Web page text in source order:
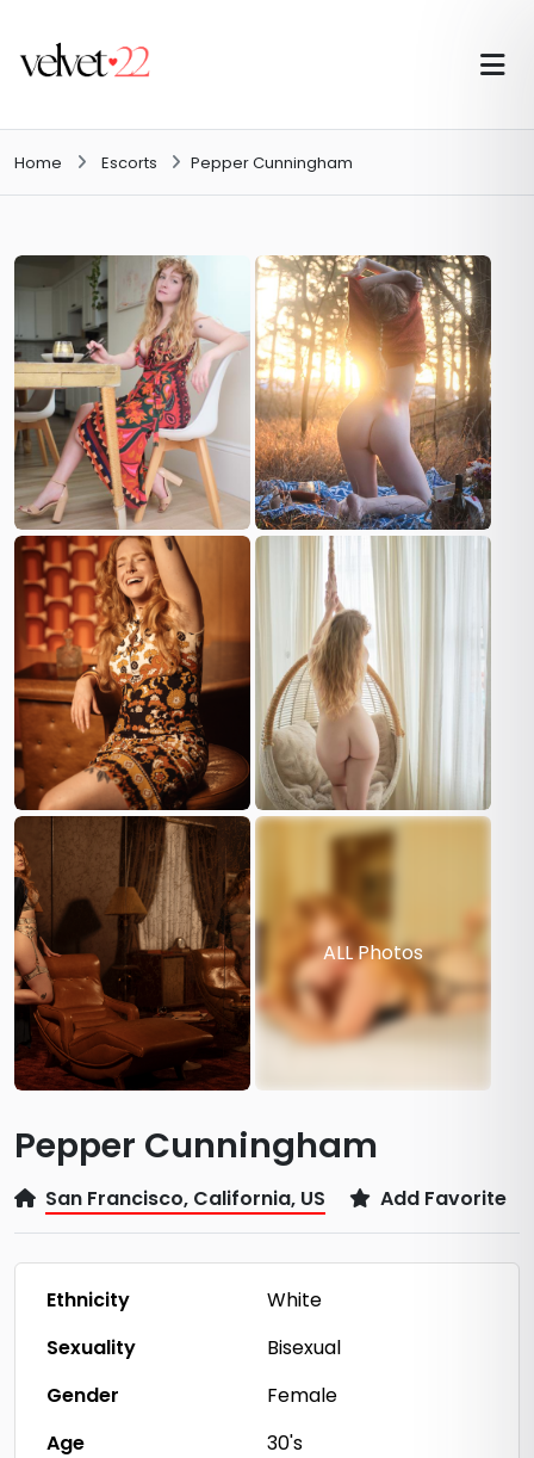
Home Escorts Pepper Cunningham
ALL Photos
Pepper Cunningham
San Francisco, California, US Add Favorite
Ethnicity
White
Sexuality
Bisexual
Gender
Female
Age
30's